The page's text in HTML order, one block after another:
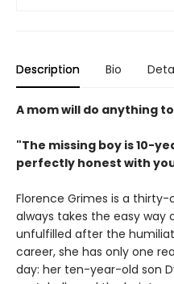
Description Bio
A mom will do anything
"The missing boy is 10-
perfectly honest with
Florence Grimes is a
always takes the easy way
unfulfilled after the
career, she has only one
day: her ten-year-old son